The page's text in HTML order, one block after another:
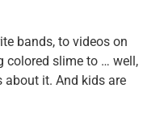
bands, to videos on
colored slime to … well,
about it. And kids are